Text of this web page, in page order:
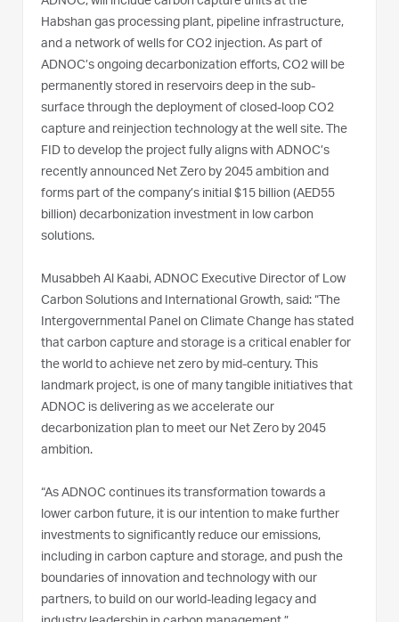
Habshan gas processing plant, pipeline infrastructure,
and a network of wells for CO2 injection. As part of
ADNOC’s ongoing decarbonization efforts, CO2 will be
permanently stored in reservoirs deep in the sub-
surface through the deployment of closed-loop CO2
capture and reinjection technology at the well site. The
FID to develop the project fully aligns with ADNOC’s
recently announced Net Zero by 2045 ambition and
forms part of the company’s initial $15 billion (AED55
billion) decarbonization investment in low carbon
solutions.
Musabbeh Al Kaabi, ADNOC Executive Director of Low
Carbon Solutions and International Growth, said: “The
Intergovernmental Panel on Climate Change has stated
that carbon capture and storage is a critical enabler for
the world to achieve net zero by mid-century. This
landmark project, is one of many tangible initiatives that
ADNOC is delivering as we accelerate our
decarbonization plan to meet our Net Zero by 2045
ambition.
“As ADNOC continues its transformation towards a
lower carbon future, it is our intention to make further
investments to significantly reduce our emissions,
including in carbon capture and storage, and push the
boundaries of innovation and technology with our
partners, to build on our world-leading legacy and